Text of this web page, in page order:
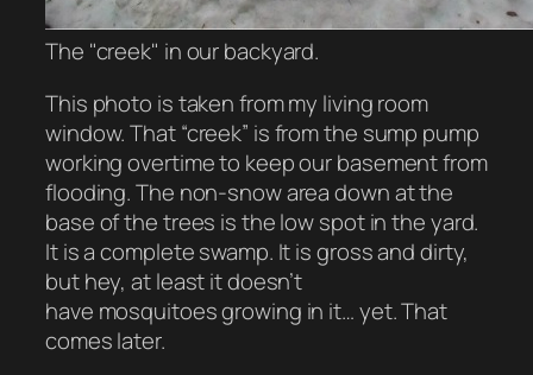
The "creek" in our backyard.
This photo is taken from my living room
window. That “creek” is from the sump pump
working overtime to keep our basement from
flooding. The non-snow area down at the
base of the trees is the low spot in the yard.
It is a complete swamp. It is gross and dirty,
but hey, at least it doesn’t
have mosquitoes growing in it… yet. That
comes later.